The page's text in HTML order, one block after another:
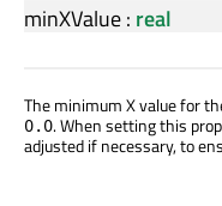
minXValue: real
The minimum X value for
0.0. When setting this
adjusted if necessary, to